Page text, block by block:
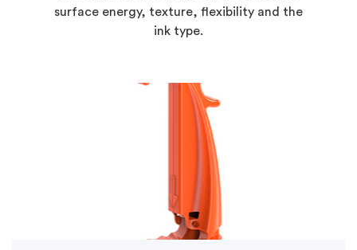
surface energy, texture, flexibility and the
ink type.